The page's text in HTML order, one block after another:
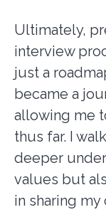
Ultimately,
interview
just a
became a
allowing me
thus far. I
deeper
values but
in sharing